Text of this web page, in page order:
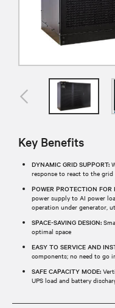
Key Benefits
DYNAMIC GRID SUPPORT:
response to react to the
POWER PROTECTION
power supply to AI power
operation under generator,
SPACE-SAVING DESIGN:
optimal space
EASY TO SERVICE AND
components; no need to go
SAFE CAPACITY MODE:
UPS load and battery